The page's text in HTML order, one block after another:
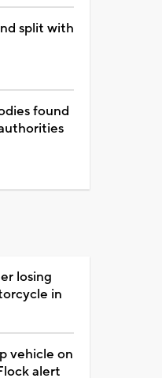
split with
found
losing
in
vehicle on
alert